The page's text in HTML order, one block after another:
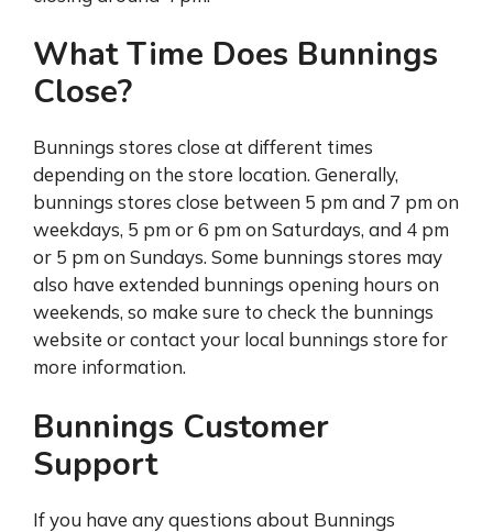
What Time Does Bunnings
Close?
Bunnings stores close at different times
depending on the store location. Generally,
bunnings stores close between 5 pm and 7 pm on
weekdays, 5 pm or 6 pm on Saturdays, and 4 pm
or 5 pm on Sundays. Some bunnings stores may
also have extended bunnings opening hours on
weekends, so make sure to check the bunnings
website or contact your local bunnings store for
more information.
Bunnings Customer
Support
If you have any questions about Bunnings